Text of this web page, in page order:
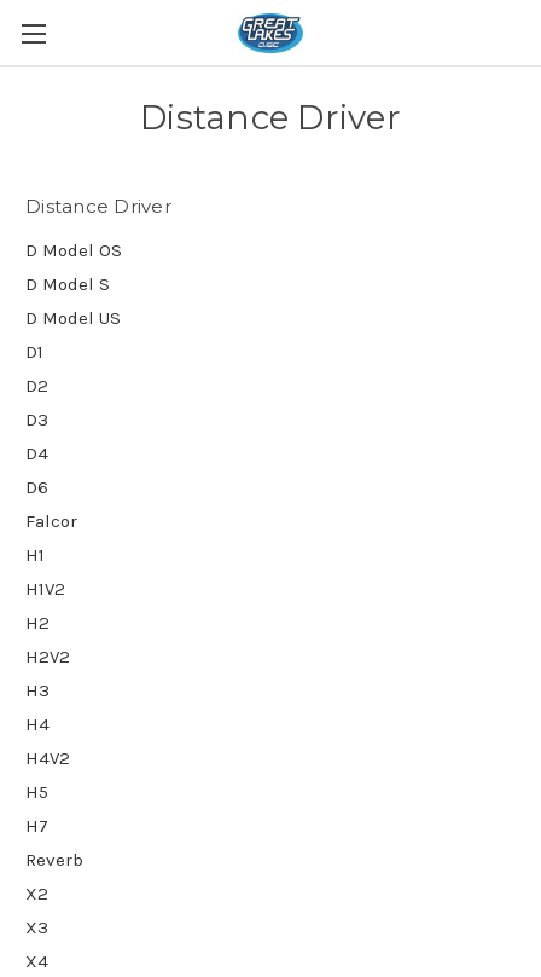
Distance Driver
Distance Driver
D Model OS
D Model S
D Model US
D1
D2
D3
D4
D6
Falcor
H1
H1V2
H2
H2V2
H3
H4
H4V2
H5
H7
Reverb
X2
X3
X4